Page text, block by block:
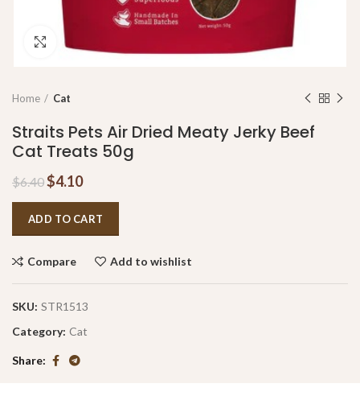
Click to enlarge
Home Cat
Straits Pets Air Dried Meaty Jerky Beef
Cat Treats 50g
$6.40$4.10
ADD TO CART
Compare Add to wishlist
SKU: STR1513
Category: Cat
Share